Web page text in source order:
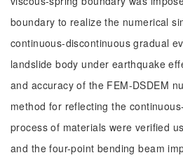
boundary to realize the numerical
continuous-discontinuous gradual
landslide body under earthquake
and accuracy of the FEM-DSDEM
method for reflecting the
process of materials were verified
and the four-point bending beam